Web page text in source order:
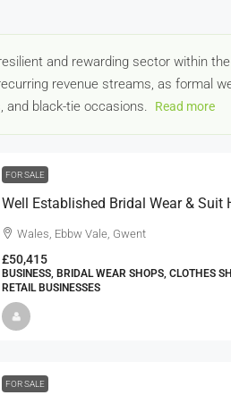
and rewarding sector within
revenue streams, as formal
and black-tie occasions.
Read more
FOR SALE
Wales, Ebbw Vale, Gwent
£50,415
BUSINESS, BRIDAL WEAR SHOPS, CLOTHES
RETAIL BUSINESSES
FOR SALE
Business For Sale